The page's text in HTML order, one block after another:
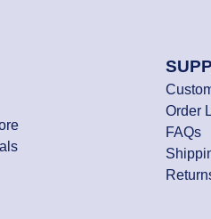
Order
FAQs